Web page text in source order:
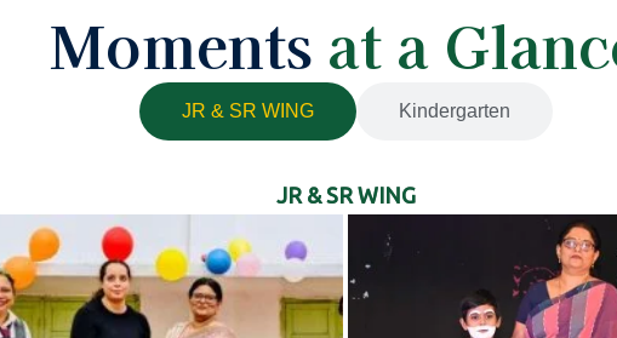
Moments at a
JR & SR WING Kindergarten
JR & SR WING